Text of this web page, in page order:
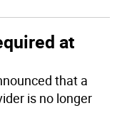
at
that a
is no longer